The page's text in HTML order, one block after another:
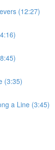
(12:27)
(3:35)
a Line (3:45)